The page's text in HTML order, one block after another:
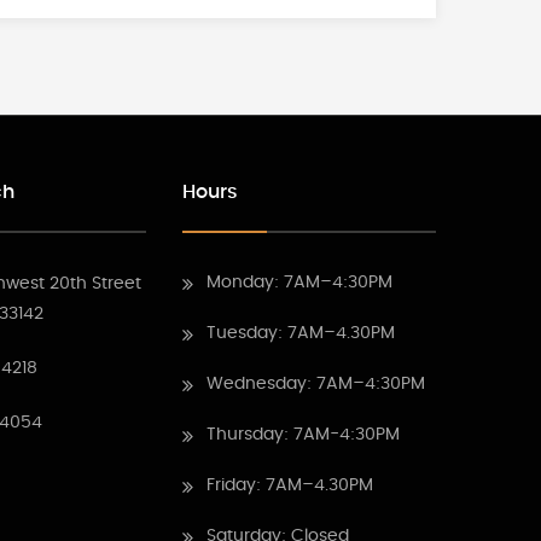
20th Street
Hours
Monday: 7AM–4:30PM
Tuesday: 7AM–4.30PM
Wednesday: 7AM–4:30PM
Thursday: 7AM-4:30PM
Friday: 7AM–4.30PM
Saturday: Closed